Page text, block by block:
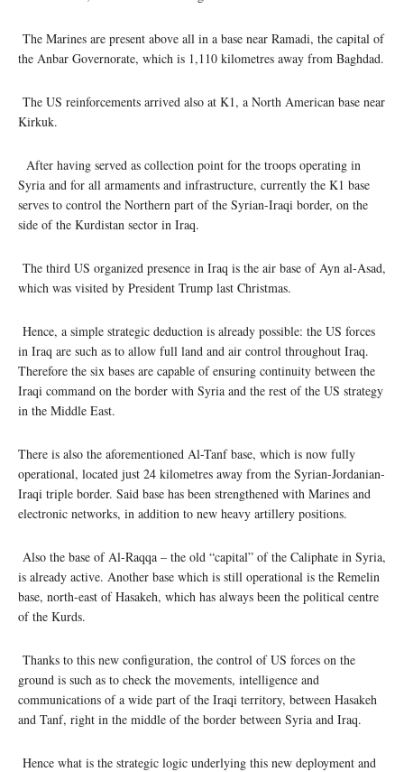
The Marines are present above all in a base near Ramadi, the capital of
the Anbar Governorate, which is 1,110 kilometres away from Baghdad.
The US reinforcements arrived also at K1, a North American base near
Kirkuk.
After having served as collection point for the troops operating in
Syria and for all armaments and infrastructure, currently the K1 base
serves to control the Northern part of the Syrian-Iraqi border, on the
side of the Kurdistan sector in Iraq.
The third US organized presence in Iraq is the air base of Ayn al-Asad,
which was visited by President Trump last Christmas.
Hence, a simple strategic deduction is already possible: the US forces
in Iraq are such as to allow full land and air control throughout Iraq.
Therefore the six bases are capable of ensuring continuity between the
Iraqi command on the border with Syria and the rest of the US strategy
in the Middle East.
There is also the aforementioned Al-Tanf base, which is now fully
operational, located just 24 kilometres away from the Syrian-Jordanian-
Iraqi triple border. Said base has been strengthened with Marines and
electronic networks, in addition to new heavy artillery positions.
Also the base of Al-Raqqa – the old “capital” of the Caliphate in Syria,
is already active. Another base which is still operational is the Remelin
base, north-east of Hasakeh, which has always been the political centre
of the Kurds.
Thanks to this new configuration, the control of US forces on the
ground is such as to check the movements, intelligence and
communications of a wide part of the Iraqi territory, between Hasakeh
and Tanf, right in the middle of the border between Syria and Iraq.
Hence what is the strategic logic underlying this new deployment and